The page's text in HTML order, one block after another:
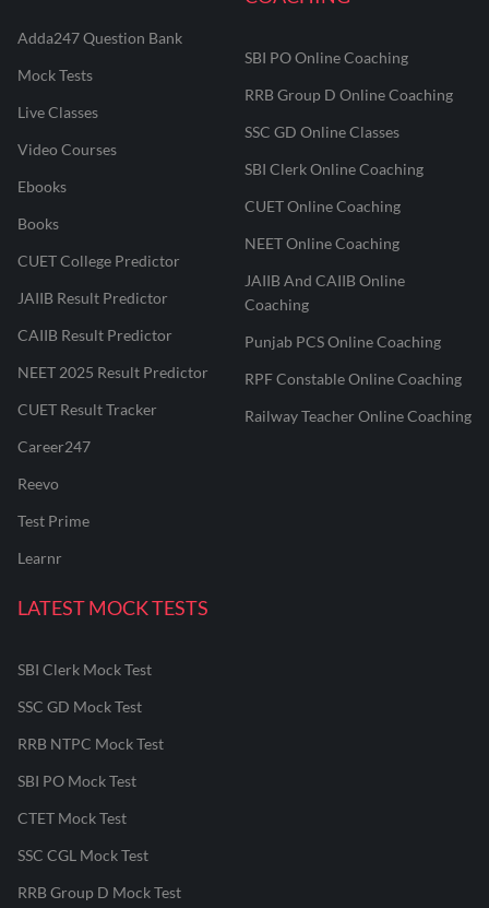
Adda247 Question Bank
Mock Tests
Live Classes
Video Courses
Ebooks
Books
CUET College Predictor
JAIIB Result Predictor
CAIIB Result Predictor
NEET 2025 Result Predictor
CUET Result Tracker
Career247
Reevo
Test Prime
Learnr
SBI PO Online Coaching
RRB Group D Online Coaching
SSC GD Online Classes
SBI Clerk Online Coaching
CUET Online Coaching
NEET Online Coaching
JAIIB And CAIIB Online
Coaching
Punjab PCS Online Coaching
RPF Constable Online Coaching
Railway Teacher Online Coaching
LATEST MOCK TESTS
SBI Clerk Mock Test
SSC GD Mock Test
RRB NTPC Mock Test
SBI PO Mock Test
CTET Mock Test
SSC CGL Mock Test
RRB Group D Mock Test